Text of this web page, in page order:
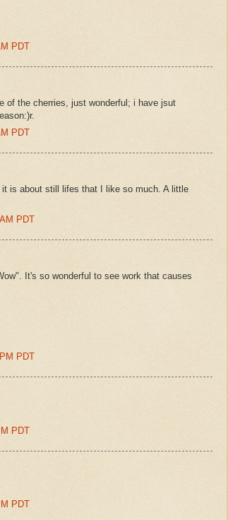
PDT
of the cherries, just wonderful; i have jsut
PDT
it is about still lifes that I like so much. A little
PDT
It's so wonderful to see work that causes
PDT
PDT
PDT